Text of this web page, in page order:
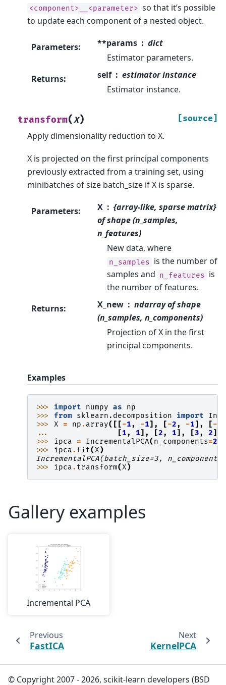
<component>__<parameter> so that it’s possible
to update each component of a nested object.
Parameters: **params
dict
Estimator parameters.
Returns: self
estimator instance
Estimator instance.
transform(X) [source]
Apply dimensionality reduction to X.
X is projected on the first principal components
previously extracted from a training set, using
minibatches of size batch_size if X is sparse.
Parameters: X
{array-like, sparse matrix}
of shape (n_samples,
n_features)
New data, where
n_samples is the number of
samples and n_features is
the number of features.
Returns: X_new
ndarray of shape
(n_samples, n_components)
Projection of X in the first
principal components.
Examples
>>> import numpy as
np
>>> from sklearn.decomposition import
>>> X = np. array([[-1, -1], [-2, -1], [-
...
[1, 1], [2, 1], [3, 2
>>> ipca = IncrementalPCA( n_components=2
>>> ipca. fit(X)
IncrementalPCA(batch_size=3,
>>> ipca. transform(X)
Gallery examples
Incremental PCA
Previous
FastICA
Next
KernelPCA
© Copyright 2007 - 2026, scikit-learn developers (BSD